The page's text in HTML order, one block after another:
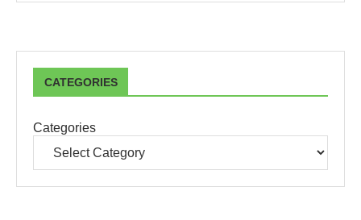
CATEGORIES
Categories